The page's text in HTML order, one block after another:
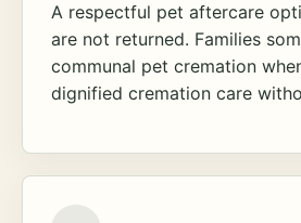
A respectful pet aftercare
are not returned. Families
communal pet cremation
dignified cremation care